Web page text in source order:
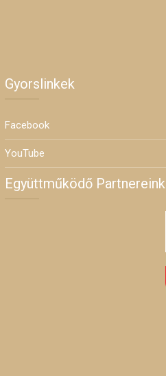
Gyorslinkek
Facebook
YouTube
Együttműködő Partnereink